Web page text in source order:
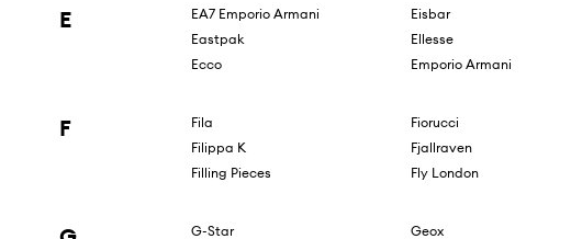
E
EA7 Emporio Armani
Eastpak
Ecco
Eisbar
Ellesse
Emporio Armani
F
Fila
Filippa K
Filling Pieces
Fiorucci
Fjallraven
Fly London
G-Star
Geox